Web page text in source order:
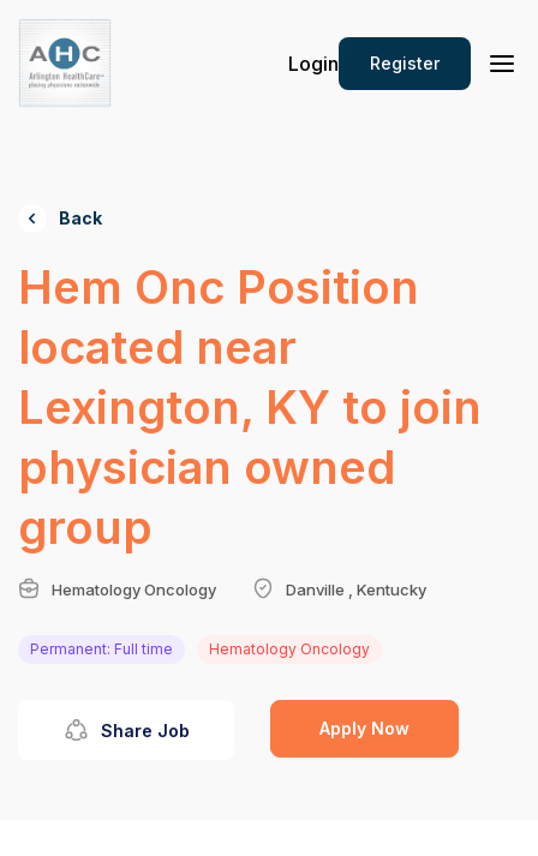
Login Register
Back
Hem Onc Position
located near
Lexington, KY to join
physician owned
group
Hematology Oncology Danville , Kentucky
Permanent: Full time Hematology Oncology
Share Job Apply Now